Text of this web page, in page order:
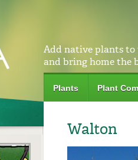
Add native plants to
and bring home the
Plants Plant
Walton